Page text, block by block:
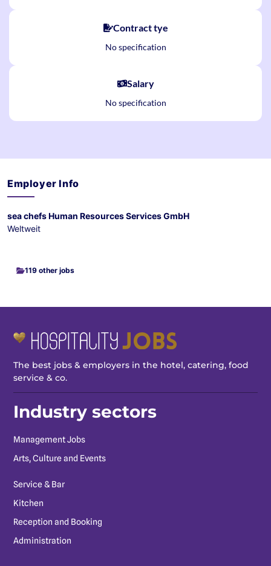
Contract tye
No specification
Salary
No specification
Employer Info
sea chefs Human Resources Services GmbH
Weltweit
119 other jobs
The best jobs & employers in the hotel, catering, food
service & co.
Industry sectors
Management Jobs
Arts, Culture and Events
Service & Bar
Kitchen
Reception and Booking
Administration